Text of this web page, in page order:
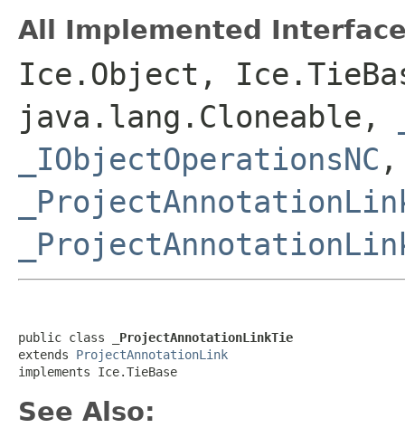
All Implemented
Ice.Object,
java.lang.Cloneable,
_IObjectOperationsNC ,
public class
_ProjectAnnotationLinkTie
extends ProjectAnnotationLink
implements Ice.TieBase
See Also: